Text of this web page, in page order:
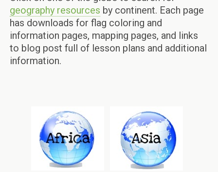
geography resources by continent. Each page
has downloads for flag coloring and
information pages, mapping pages, and links
to blog post full of lesson plans and additional
information.